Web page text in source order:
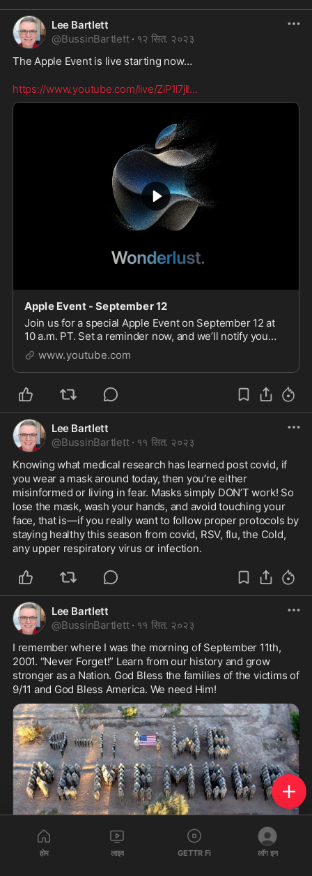
Lee Bartlett
@BussinBartlett · १२ सित. २०२३
The Apple Event is live starting now…
https://www.youtube.com/live/ZiP1l7jlI...
Apple Event - September 12
Join us for a special Apple Event on September 12 at
10 a.m. PT. Set a reminder now, and we’ll notify you
before showtime.
www.youtube.com
Lee Bartlett
@BussinBartlett · ११ सित. २०२३
Knowing what medical research has learned post covid, if
you wear a mask around today, then you’re either
misinformed or living in fear. Masks simply DON’T work! So
lose the mask, wash your hands, and avoid touching your
face, that is—if you really want to follow proper protocols by
staying healthy this season from covid, RSV, flu, the Cold,
any upper respiratory virus or infection.
Lee Bartlett
@BussinBartlett · ११ सित. २०२३
I remember where I was the morning of September 11th,
2001. “Never Forget!” Learn from our history and grow
stronger as a Nation. God Bless the families of the victims of
9/11 and God Bless America. We need Him!
होम लाइव GETTR Fi लॉग इन